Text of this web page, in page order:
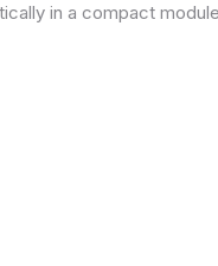
in a compact